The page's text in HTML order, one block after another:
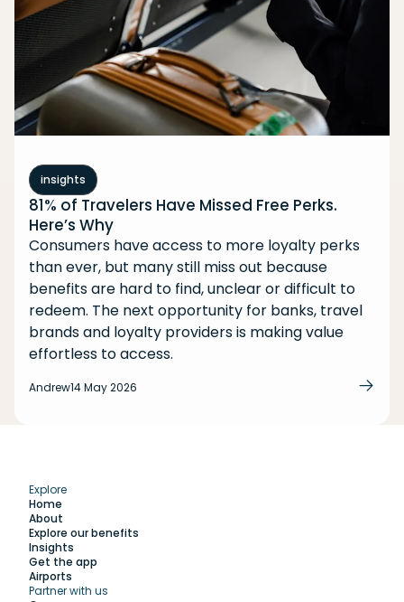
insights
81% of Travelers Have Missed Free Perks.
Here’s Why
Consumers have access to more loyalty perks
than ever, but many still miss out because
benefits are hard to find, unclear or difficult to
redeem. The next opportunity for banks, travel
brands and loyalty providers is making value
effortless to access.
Andrew14 May 2026
Explore
Home
About
Explore our benefits
Insights
Get the app
Airports
Partner with us